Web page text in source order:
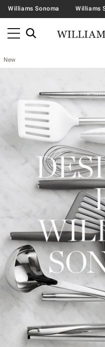
Williams Sonoma Williams
New